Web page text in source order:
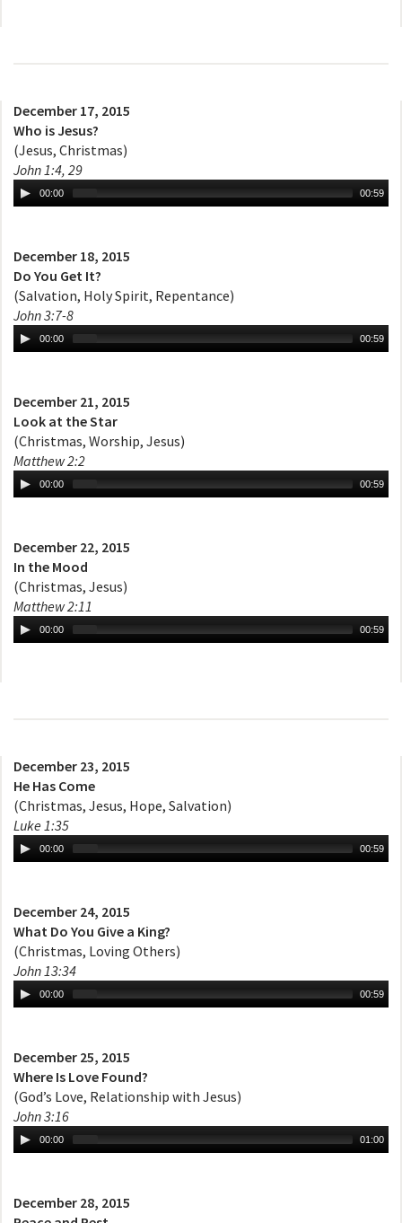
December 17, 2015
Who is Jesus?
(Jesus, Christmas)
John 1:4, 29
00:00 00:59
December 18, 2015
Do You Get It?
(Salvation, Holy Spirit, Repentance)
John 3:7-8
00:00 00:59
December 21, 2015
Look at the Star
(Christmas, Worship, Jesus)
Matthew 2:2
00:00 00:59
December 22, 2015
In the Mood
(Christmas, Jesus)
Matthew 2:11
00:00 00:59
December 23, 2015
He Has Come
(Christmas, Jesus, Hope, Salvation)
Luke 1:35
00:00 00:59
December 24, 2015
What Do You Give a King?
(Christmas, Loving Others)
John 13:34
00:00 00:59
December 25, 2015
Where Is Love Found?
(God’s Love, Relationship with Jesus)
John 3:16
00:00 01:00
December 28, 2015